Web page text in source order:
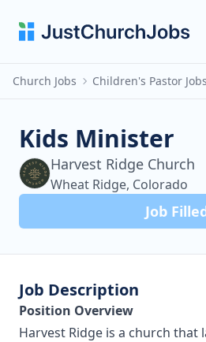
Church Jobs Children's Pastor Jobs
Kids Minister
Harvest Ridge Church
Wheat Ridge, Colorado
Job
Job Description
Position Overview
Harvest Ridge is a church that